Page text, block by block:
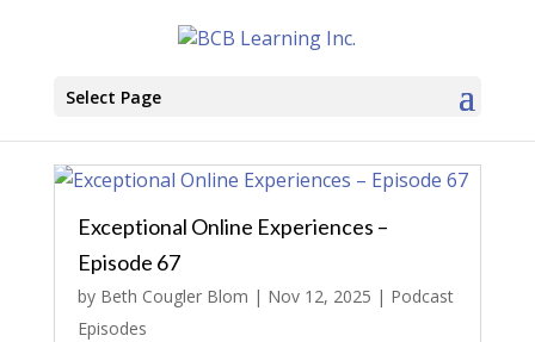
Select Page
Exceptional Online Experiences –
Episode 67
by Beth Cougler Blom | Nov 12, 2025 | Podcast
Episodes